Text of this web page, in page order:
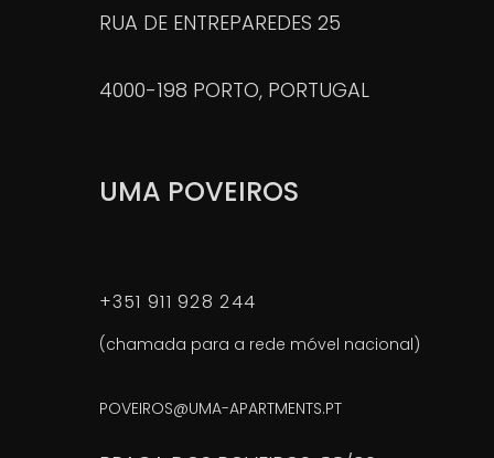
RUA DE ENTREPAREDES 25
4000-198 PORTO, PORTUGAL
UMA POVEIROS
+351 911 928 244
(chamada para a rede móvel nacional)
POVEIROS@UMA-APARTMENTS.PT